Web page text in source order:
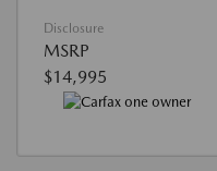
Disclosure
MSRP
$14,995